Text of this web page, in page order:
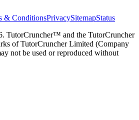
& ConditionsPrivacySitemapStatus
. TutorCruncher™ and the TutorCruncher
of TutorCruncher Limited (Company
not be used or reproduced without